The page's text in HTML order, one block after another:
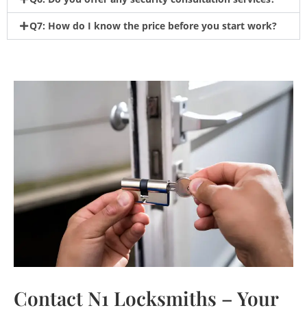
Q7: How do I know the price before you start work?
Contact N1 Locksmiths – Your